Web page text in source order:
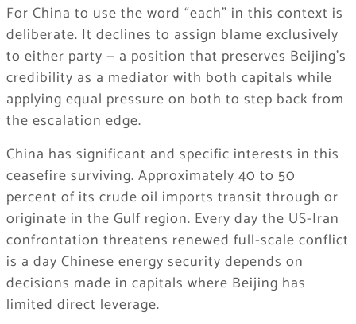
For China to use the word “each” in this context is
deliberate. It declines to assign blame exclusively
to either party — a position that preserves Beijing’s
credibility as a mediator with both capitals while
applying equal pressure on both to step back from
the escalation edge.
China has significant and specific interests in this
ceasefire surviving. Approximately 40 to 50
percent of its crude oil imports transit through or
originate in the Gulf region. Every day the US-Iran
confrontation threatens renewed full-scale conflict
is a day Chinese energy security depends on
decisions made in capitals where Beijing has
limited direct leverage.